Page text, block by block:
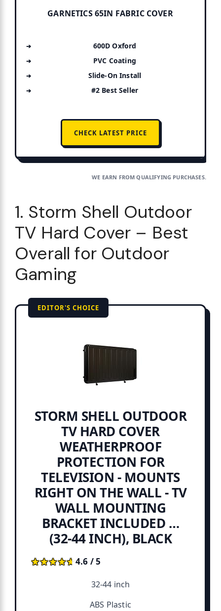
GARNETICS 65IN FABRIC COVER
600D Oxford
PVC Coating
Slide-On Install
#2 Best Seller
CHECK LATEST PRICE
WE EARN FROM QUALIFYING PURCHASES.
1. Storm Shell Outdoor
TV Hard Cover – Best
Overall for Outdoor
Gaming
EDITOR'S CHOICE
STORM SHELL OUTDOOR
TV HARD COVER
WEATHERPROOF
PROTECTION FOR
TELEVISION - MOUNTS
RIGHT ON THE WALL - TV
WALL MOUNTING
BRACKET INCLUDED …
(32-44 INCH), BLACK
★★★★★
★★★★★4.6 / 5
32-44 inch
ABS Plastic